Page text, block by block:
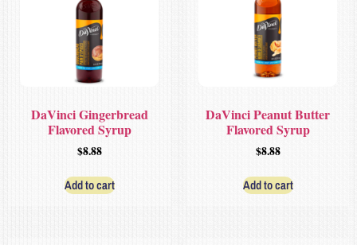
DaVinci Gingerbread
Flavored Syrup
$8.88
Add to cart
DaVinci Peanut Butter
Flavored Syrup
$8.88
Add to cart